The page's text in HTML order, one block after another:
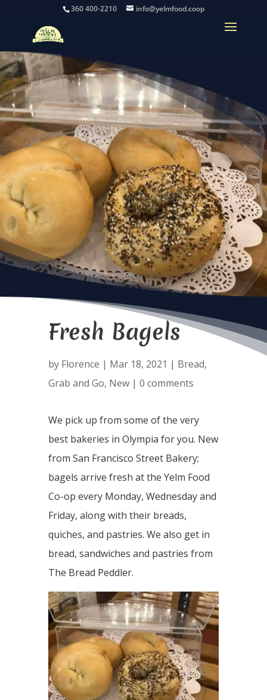
360 400-2210 info@yelmfood.coop
Fresh Bagels
by Florence | Mar 18, 2021 | Bread,
Grab and Go, New| 0 comments
We pick up from some of the very
best bakeries in Olympia for you. New
from San Francisco Street Bakery;
bagels arrive fresh at the Yelm Food
Co-op every Monday, Wednesday and
Friday, along with their breads,
quiches, and pastries. We also get in
bread, sandwiches and pastries from
The Bread Peddler.